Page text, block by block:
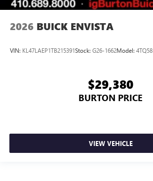
2026 BUICK ENVISTA
VIN: KL47LAEP1TB215391Stock: G26-1662Model: 4TQ58
$29,380
BURTON PRICE
VIEW VEHICLE